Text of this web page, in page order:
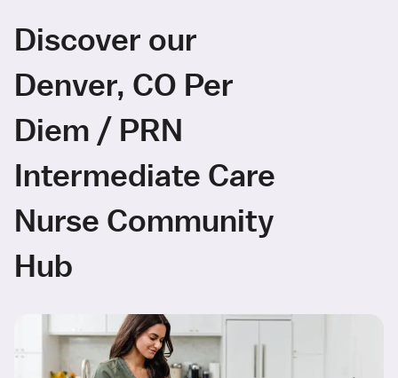
Discover our
Denver, CO Per
Diem / PRN
Intermediate Care
Nurse Community
Hub